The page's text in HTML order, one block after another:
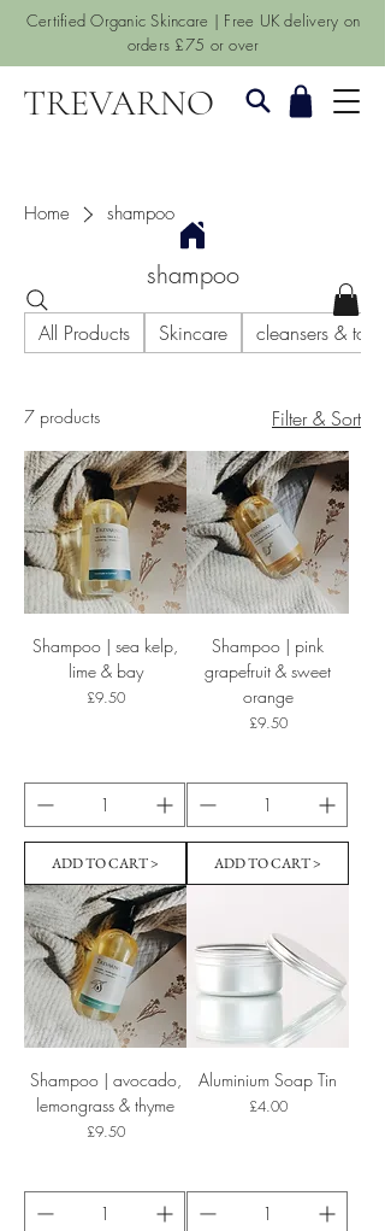
Certified Organic Skincare | Free UK delivery on
orders £75 or over
TREVARNO
Home shampoo
shampoo
All Products Skincare cleansers & toners
7 products Filter & Sort
Shampoo | sea kelp,
lime & bay
Price
£9.50
ADD TO CART >
Shampoo | pink
grapefruit & sweet
orange
Price
£9.50
ADD TO CART >
Shampoo | avocado,
lemongrass & thyme
Price
£9.50
Aluminium Soap Tin
Price
£4.00